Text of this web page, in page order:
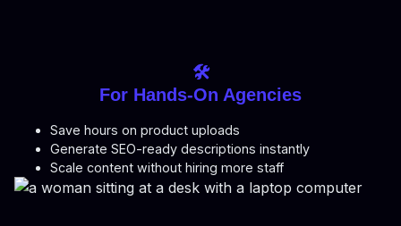
🛠️
For Hands-On Agencies
Save hours on product uploads
Generate SEO-ready descriptions instantly
Scale content without hiring more staff